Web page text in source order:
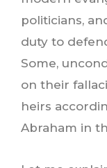
politicians,
duty to
Some,
on their
heirs
Abraham in